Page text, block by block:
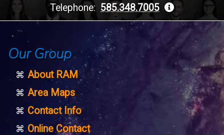
Telephone: 585.348.7005
Our Group
About RAM
Area Maps
Contact Info
Online Contact